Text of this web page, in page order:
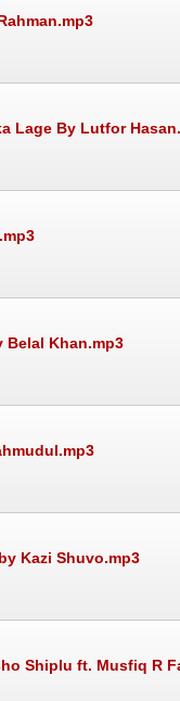
Lage By Lutfor
Belal Khan.mp3
Kazi Shuvo.mp3
Shiplu ft. Musfiq R